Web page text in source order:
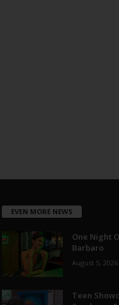
EVEN MORE NEWS
One Night
Barbaro
August 5, 2026
Teen